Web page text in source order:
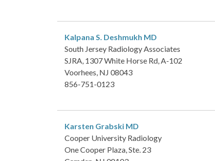
Kalpana S. Deshmukh MD
South Jersey Radiology Associates
SJRA, 1307 White Horse Rd, A-102
Voorhees, NJ 08043
856-751-0123
Karsten Grabski MD
Cooper University Radiology
One Cooper Plaza, Ste. 23